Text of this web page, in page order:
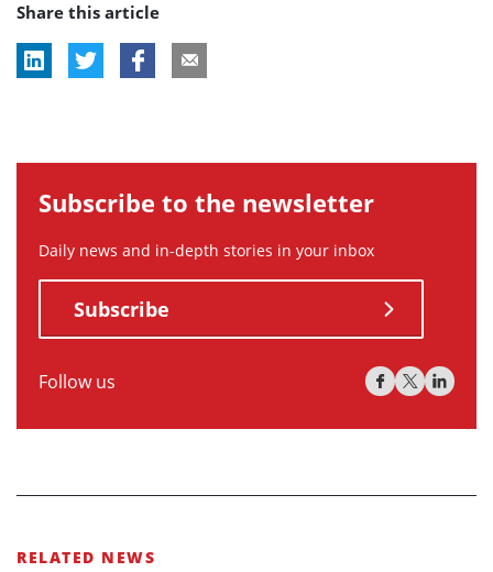
tag:
tag:
Share this article
Subscribe to the newsletter
Daily news and in-depth stories in your inbox
Subscribe
Follow us
RELATED NEWS